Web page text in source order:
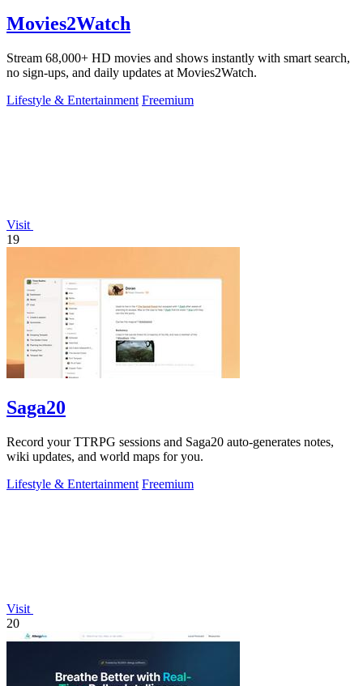
Movies2Watch
Stream 68,000+ HD movies and shows instantly with smart search,
no sign-ups, and daily updates at Movies2Watch.
Lifestyle & Entertainment Freemium
Visit
19
Saga20
Record your TTRPG sessions and Saga20 auto-generates notes,
wiki updates, and world maps for you.
Lifestyle & Entertainment Freemium
Visit
20